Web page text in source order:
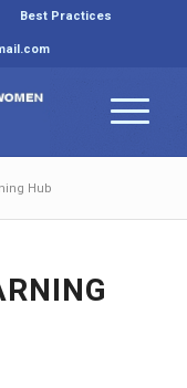
Best Practices
Hub